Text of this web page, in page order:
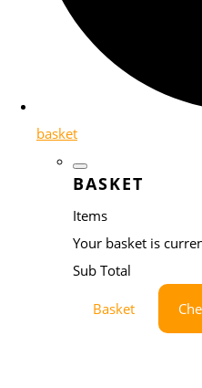
basket
BASKET
Items
Your basket is
Sub Total
Basket